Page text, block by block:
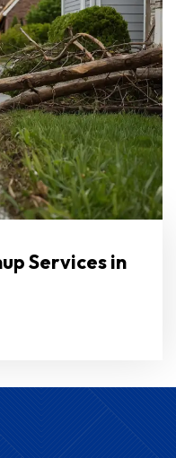
Services in